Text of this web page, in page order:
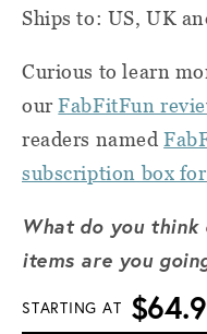
Ships to: US, UK
Curious to learn
ourFabFitFun
readers named
subscription box
What do you think
items are you
STARTING AT